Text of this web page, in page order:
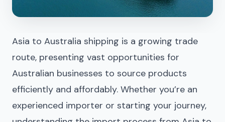
Asia to Australia shipping is a growing trade
route, presenting vast opportunities for
Australian businesses to source products
efficiently and affordably. Whether you’re an
experienced importer or starting your journey,